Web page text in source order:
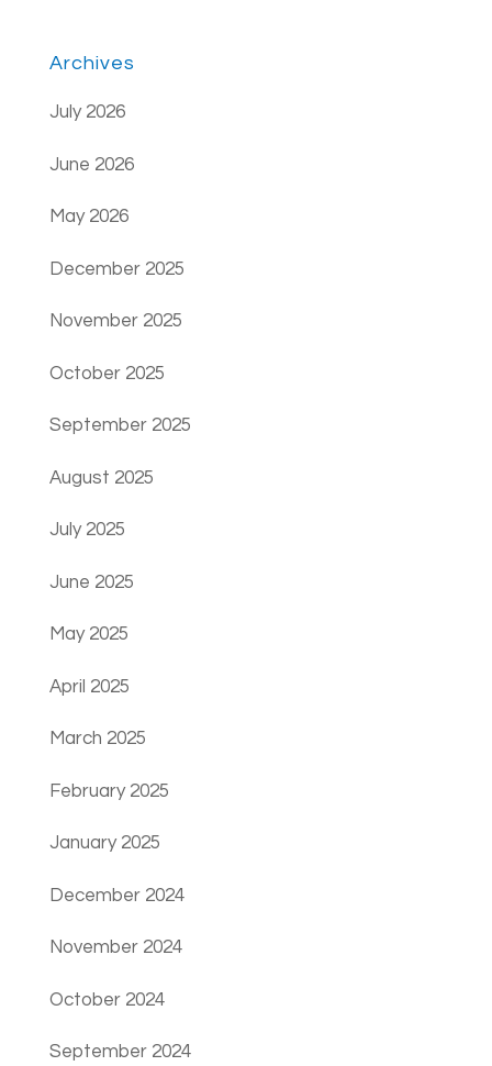
Archives
July 2026
June 2026
May 2026
December 2025
November 2025
October 2025
September 2025
August 2025
July 2025
June 2025
May 2025
April 2025
March 2025
February 2025
January 2025
December 2024
November 2024
October 2024
September 2024